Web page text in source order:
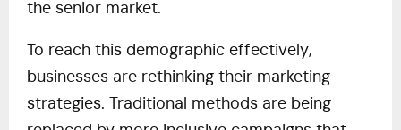
the senior market.
To reach this demographic effectively,
businesses are rethinking their marketing
strategies. Traditional methods are being